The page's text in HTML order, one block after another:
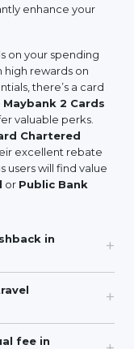
enhance your
on your spending
high rewards on
there’s a card
Maybank 2 Cards
valuable perks.
Chartered
excellent rebate
users will find value
or Public Bank
in
fee in